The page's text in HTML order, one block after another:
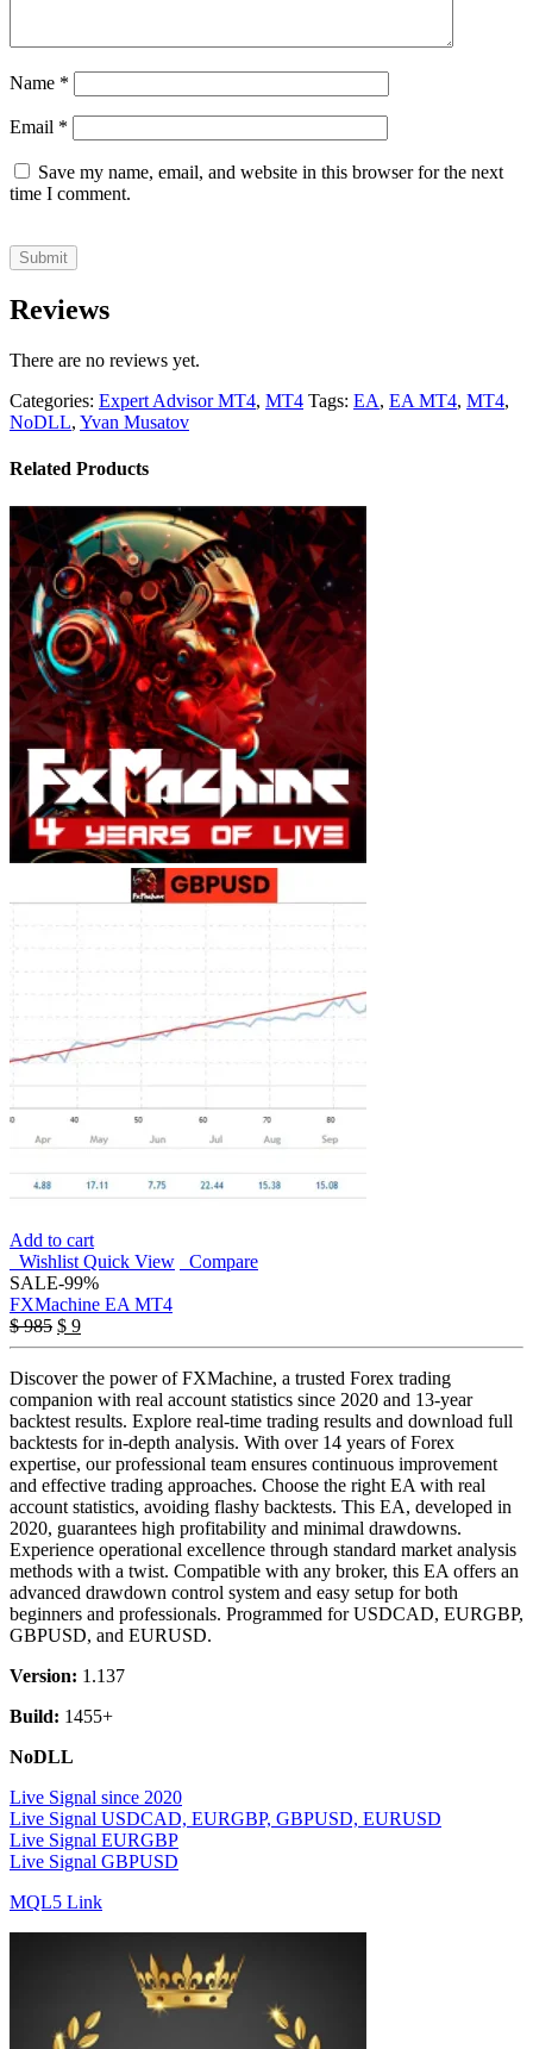
Name *
Email *
Save my name, email, and website in this browser for the next
time I comment.
Reviews
There are no reviews yet.
Categories: Expert Advisor MT4, MT4 Tags: EA, EA MT4, MT4,
NoDLL, Yvan Musatov
Related Products
Add to cart
Wishlist Quick View
Compare
SALE-99%
FXMachine EA MT4
$985 Original
price
was:
$ 985.
$ 9Current
price
is:
$ 9.
Discover the power of FXMachine, a trusted Forex trading
companion with real account statistics since 2020 and 13-year
backtest results. Explore real-time trading results and download full
backtests for in-depth analysis. With over 14 years of Forex
expertise, our professional team ensures continuous improvement
and effective trading approaches. Choose the right EA with real
account statistics, avoiding flashy backtests. This EA, developed in
2020, guarantees high profitability and minimal drawdowns.
Experience operational excellence through standard market analysis
methods with a twist. Compatible with any broker, this EA offers an
advanced drawdown control system and easy setup for both
beginners and professionals. Programmed for USDCAD, EURGBP,
GBPUSD, and EURUSD.
Version: 1.137
Build: 1455+
NoDLL
Live Signal since 2020
Live Signal USDCAD, EURGBP, GBPUSD, EURUSD
Live Signal EURGBP
Live Signal GBPUSD
MQL5 Link